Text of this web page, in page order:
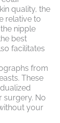
quality, the
relative to
nipple
best
facilitates
from
These
surgery. No
your